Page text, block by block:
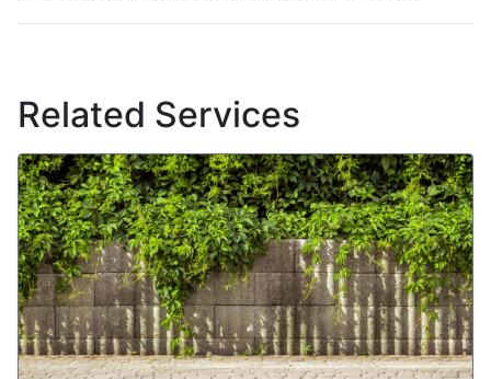
Related Services